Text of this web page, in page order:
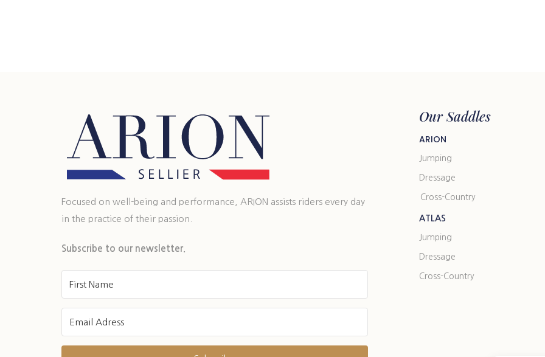
Focused on well-being and performance, ARION assists riders every day
in the practice of their passion.
Subscribe to our newsletter.
Our Saddles
ARION
Jumping
Dressage
Cross-Country
ATLAS
Jumping
Dressage
Cross-Country